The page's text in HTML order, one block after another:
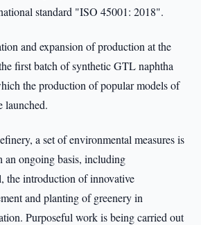
standard "ISO 45001: 2018".
and expansion of production at the
first batch of synthetic GTL naphtha
the production of popular models of
launched.
a set of environmental measures is
an ongoing basis, including
the introduction of innovative
and planting of greenery in
Purposeful work is being carried out